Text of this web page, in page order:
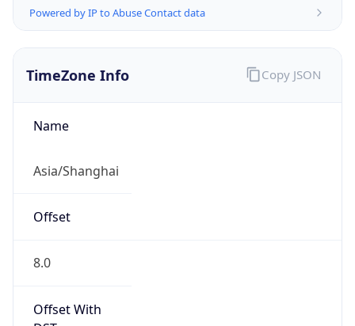
Powered by IP to Abuse Contact data
TimeZone Info
Name
Asia/Shanghai
Offset
8.0
Offset With
Copy JSON